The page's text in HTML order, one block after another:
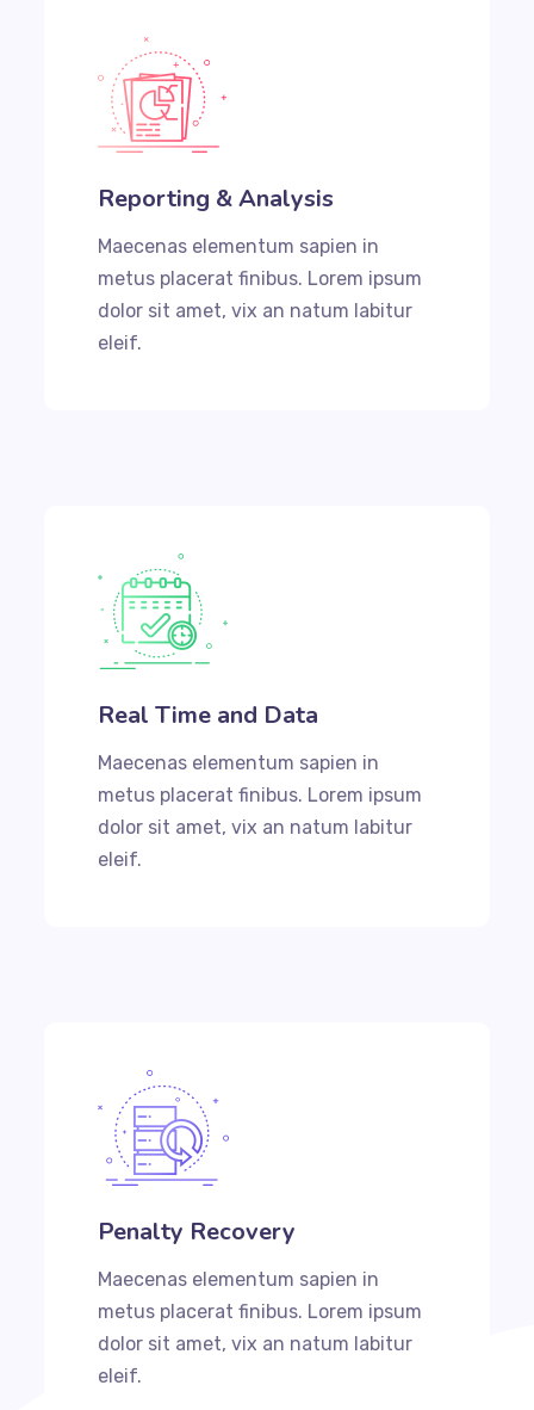
Reporting & Analysis
Maecenas elementum sapien in
metus placerat finibus. Lorem ipsum
dolor sit amet, vix an natum labitur
eleif.
Real Time and Data
Maecenas elementum sapien in
metus placerat finibus. Lorem ipsum
dolor sit amet, vix an natum labitur
eleif.
Penalty Recovery
Maecenas elementum sapien in
metus placerat finibus. Lorem ipsum
dolor sit amet, vix an natum labitur
eleif.